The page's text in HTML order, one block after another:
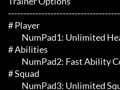
# Player
# Abilities
# Squad